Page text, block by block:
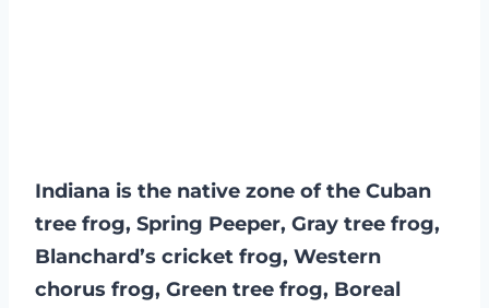
Indiana is the native zone of the Cuban
tree frog, Spring Peeper, Gray tree frog,
Blanchard’s cricket frog, Western
chorus frog, Green tree frog, Boreal